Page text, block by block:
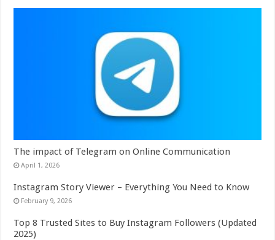
The impact of Telegram on Online Communication
April 1, 2026
Instagram Story Viewer – Everything You Need to Know
February 9, 2026
Top 8 Trusted Sites to Buy Instagram Followers (Updated
2025)